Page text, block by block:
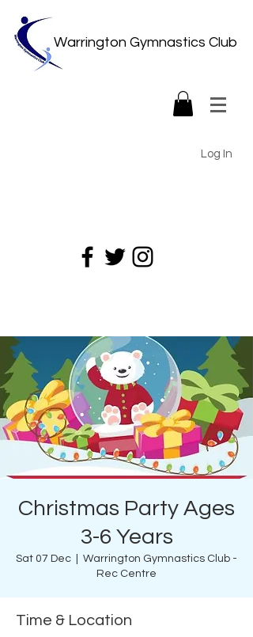
Warrington Gymnastics Club
Log In
Christmas Party Ages
3-6 Years
Sat 07 Dec
Warrington Gymnastics Club -
Rec Centre
Time & Location